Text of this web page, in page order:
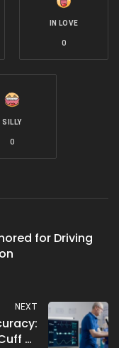
IN LOVE
0
SILLY
0
for Driving
NEXT
vs